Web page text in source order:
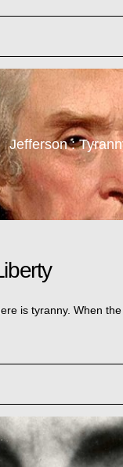
Jefferson :
is tyranny. When